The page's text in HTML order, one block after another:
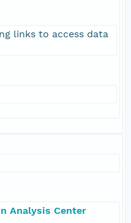
links to access data
Analysis Center